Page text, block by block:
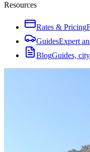
Resources
Rates & Pricing
GuidesExpert
BlogGuides,